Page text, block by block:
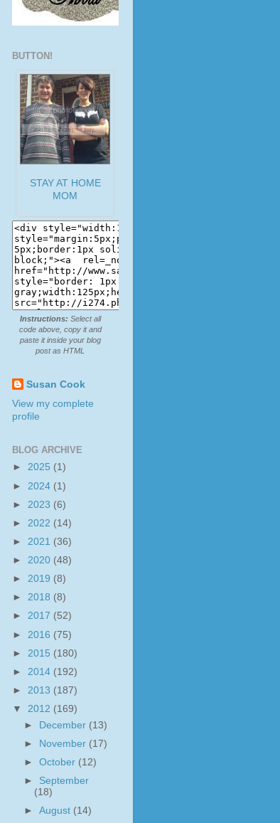
BUTTON!
STAY AT HOME
MOM
Instructions: Select all
code above, copy it and
paste it inside your blog
post as HTML
Susan Cook
View my complete
profile
BLOG ARCHIVE
► 2025 (1)
► 2024 (1)
► 2023 (6)
► 2022 (14)
► 2021 (36)
► 2020 (48)
► 2019 (8)
► 2018 (8)
► 2017 (52)
► 2016 (75)
► 2015 (180)
► 2014 (192)
► 2013 (187)
▼ 2012 (169)
►
December (13)
►
November (17)
►October (12)
► September
(18)
►August (14)